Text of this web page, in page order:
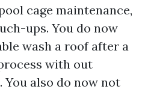
cage maintenance,
ups. You do now
wash a roof after a
with out
also do now not